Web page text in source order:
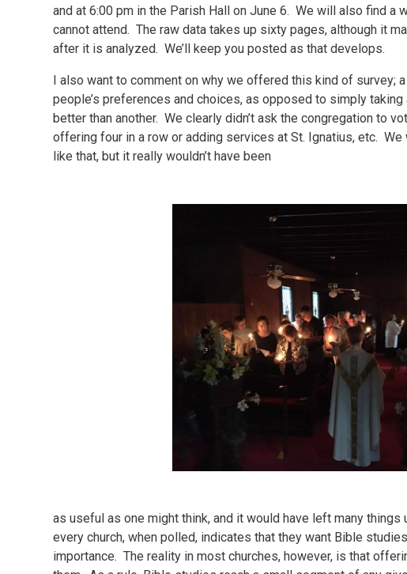
and at 6:00 pm in the Parish Hall on June 6. We will also find a
cannot attend. The raw data takes up sixty pages, although it
after it is analyzed. We’ll keep you posted as that develops.
I also want to comment on why we offered this kind of survey;
people’s preferences and choices, as opposed to simply
better than another. We clearly didn’t ask the congregation to
offering four in a row or adding services at St. Ignatius, etc.
like that, but it really wouldn’t have been
as useful as one might think, and it would have left many
every church, when polled, indicates that they want Bible
importance. The reality in most churches, however, is that